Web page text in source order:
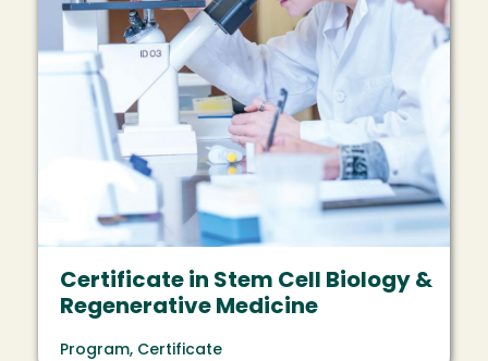
Certificate in Stem Cell Biology &
Regenerative Medicine
Program, Certificate